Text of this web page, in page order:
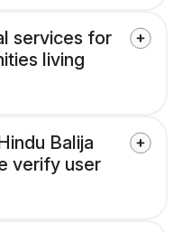
services for
living
Balija
verify user